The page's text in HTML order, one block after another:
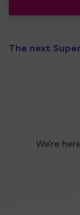
The next
We're